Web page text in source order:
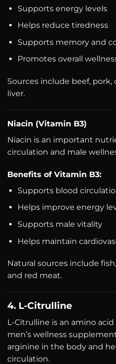
Supports energy levels
Helps reduce tiredness
Supports memory and
Promotes overall
Sources include beef, pork,
liver.
Niacin (Vitamin B3)
Niacin is an important
circulation and male
Benefits of Vitamin B3:
Supports blood
Helps improve energy
Supports male vitality
Helps maintain
Natural sources include
and red meat.
4. L-Citrulline
L-Citrulline is an amino
men’s wellness
arginine in the body and
circulation.